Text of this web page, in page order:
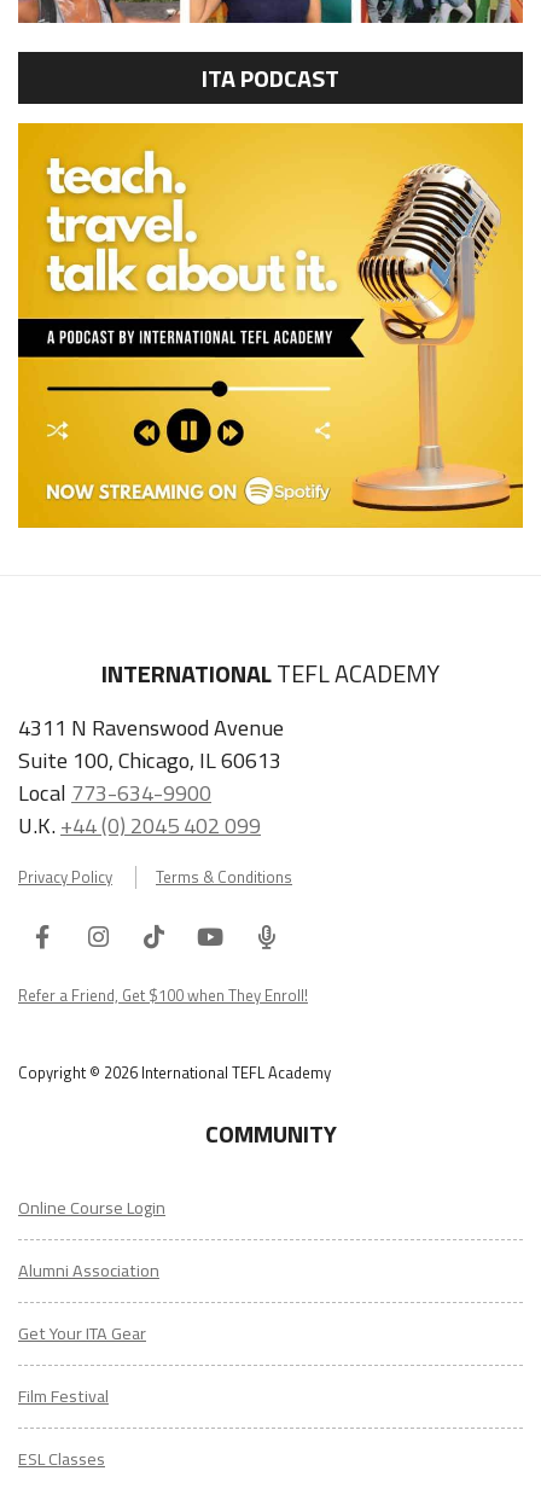
ITA PODCAST
INTERNATIONALTEFL ACADEMY
4311 N Ravenswood Avenue
Suite 100, Chicago, IL 60613
Local 773-634-9900
U.K.+44 (0) 2045 402 099
Privacy Policy Terms & Conditions
FacebookInstagram
TiktokYoutube
ITA
Podcast
Refer a Friend, Get $100 when They Enroll!
Copyright © 2026 International TEFL Academy
COMMUNITY
Online Course Login
Alumni Association
Get Your ITA Gear
Film Festival
ESL Classes